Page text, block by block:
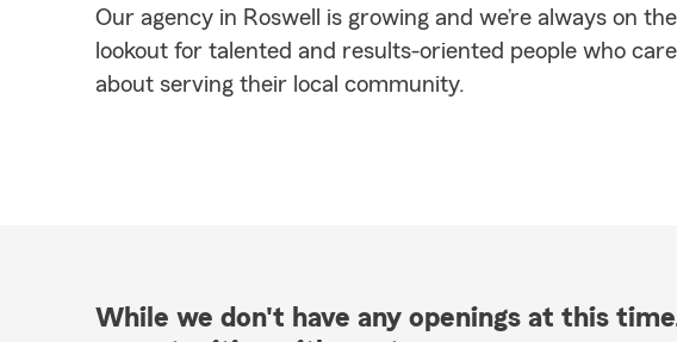
Our agency in Roswell is growing and we’re always on the
lookout for talented and results-oriented people who care
about serving their local community.
While we don't have any openings at this